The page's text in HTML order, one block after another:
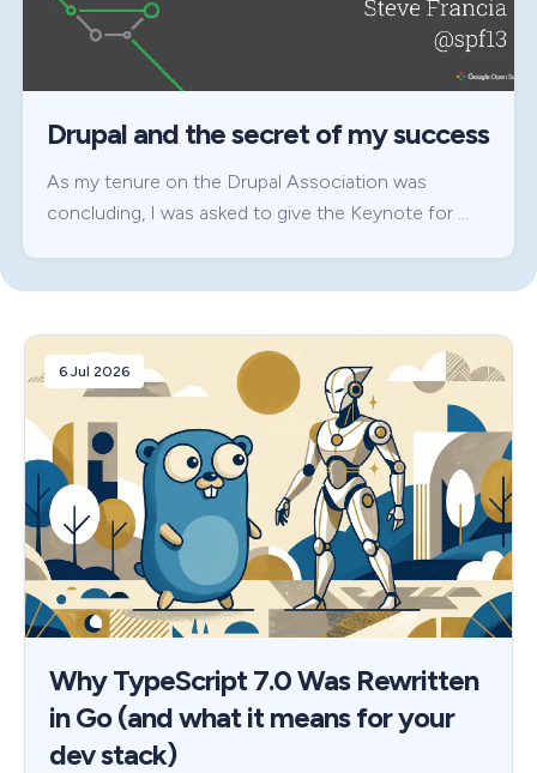
Drupal and the secret of my success
As my tenure on the Drupal Association was
concluding, I was asked to give the Keynote for …
6 Jul 2026
Why TypeScript 7.0 Was Rewritten
in Go (and what it means for your
dev stack)